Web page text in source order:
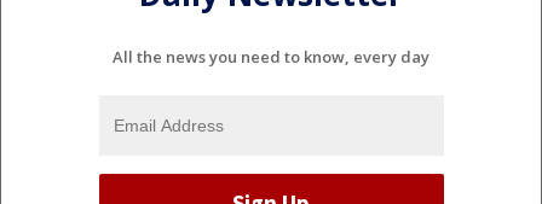
All the news you need to know, every day